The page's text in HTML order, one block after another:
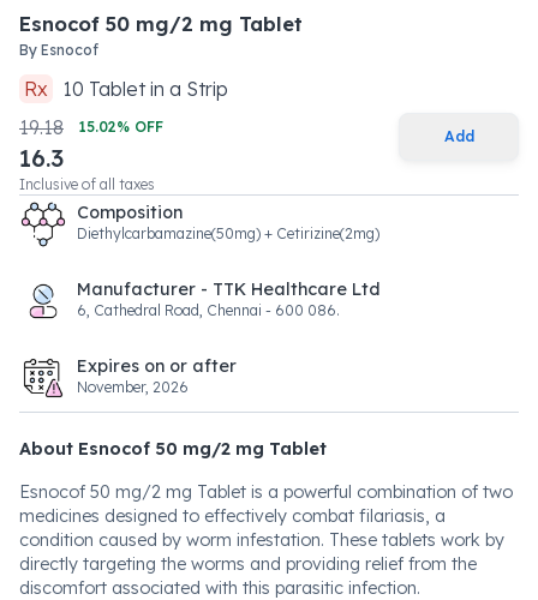
Esnocof 50 mg/2 mg Tablet
By Esnocof
Rx 10 Tabletin a Strip
19.18
15.02% OFF
16.3
Inclusive of all taxes
Add
Composition
Diethylcarbamazine(50mg) + Cetirizine(2mg)
Manufacturer - TTK Healthcare Ltd
6, Cathedral Road, Chennai - 600 086.
Expires on or after
November, 2026
About Esnocof 50 mg/2 mg Tablet
Esnocof 50 mg/2 mg Tablet is a powerful combination of two
medicines designed to effectively combat filariasis, a
condition caused by worm infestation. These tablets work by
directly targeting the worms and providing relief from the
discomfort associated with this parasitic infection.